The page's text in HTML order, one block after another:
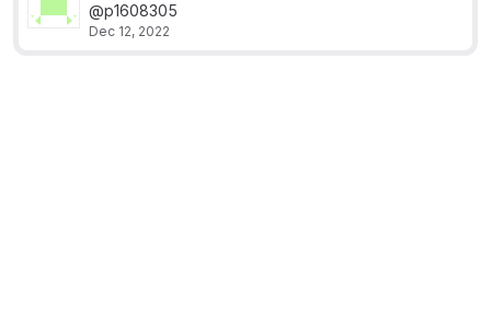
@p1608305
Dec 12, 2022